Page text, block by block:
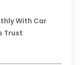
With Car
Trust